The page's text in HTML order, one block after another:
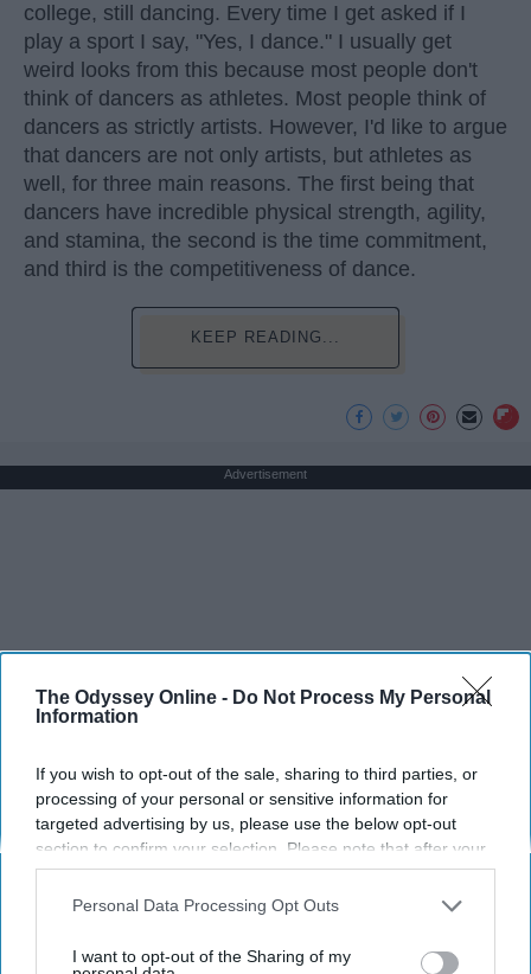
The Odyssey Online - Do Not Process My Personal
Information
If you wish to opt-out of the sale, sharing to third parties, or
processing of your personal or sensitive information for
targeted advertising by us, please use the below opt-out
section to confirm your selection. Please note that after your
opt-out request is processed you may continue seeing
interest-based ads based on personal information utilized by
your opt-out. You may separately opt-out of the further
Personal Data Processing Opt Outs
I want to opt-out of the Sharing of my
college, still dancing. Every time I get asked if I
play a sport I say, "Yes, I dance." I usually get
weird looks from this because most people don't
think of dancers as athletes. Most people think of
dancers as strictly artists. However, I'd like to argue
that dancers are not only artists, but athletes as
well, for three main reasons. The first being that
dancers have incredible physical strength, agility,
and stamina, the second is the time commitment,
and third is the competitiveness of dance.
KEEP READING...
Advertisement